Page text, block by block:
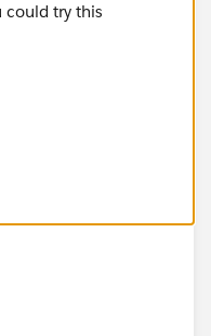
upvote/ mark